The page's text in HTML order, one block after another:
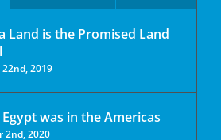
Land is the Promised Land
2019
was in the Americas
2nd, 2020